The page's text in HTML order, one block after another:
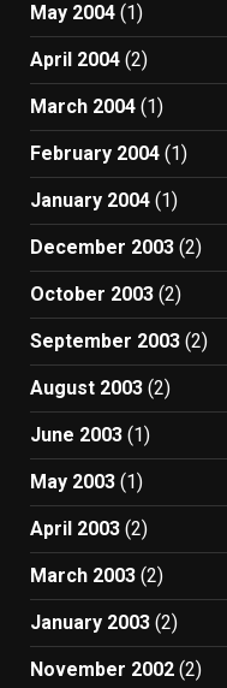
May 2004 (1)
April 2004 (2)
March 2004 (1)
February 2004 (1)
January 2004 (1)
December 2003 (2)
October 2003 (2)
September 2003 (2)
August 2003 (2)
June 2003 (1)
May 2003 (1)
April 2003 (2)
March 2003 (2)
January 2003 (2)
November 2002 (2)